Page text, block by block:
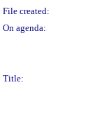
File created:
On agenda:
Title: